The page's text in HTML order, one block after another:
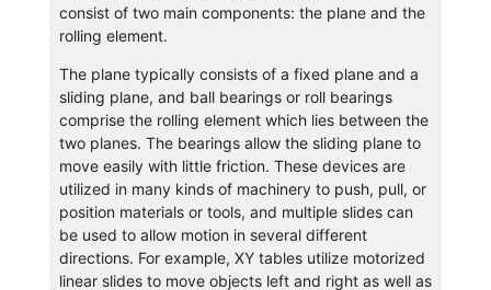
consist of two main components: the plane and the
rolling element.
The plane typically consists of a fixed plane and a
sliding plane, and ball bearings or roll bearings
comprise the rolling element which lies between the
two planes. The bearings allow the sliding plane to
move easily with little friction. These devices are
utilized in many kinds of machinery to push, pull, or
position materials or tools, and multiple slides can
be used to allow motion in several different
directions. For example, XY tables utilize motorized
linear slides to move objects left and right as well as